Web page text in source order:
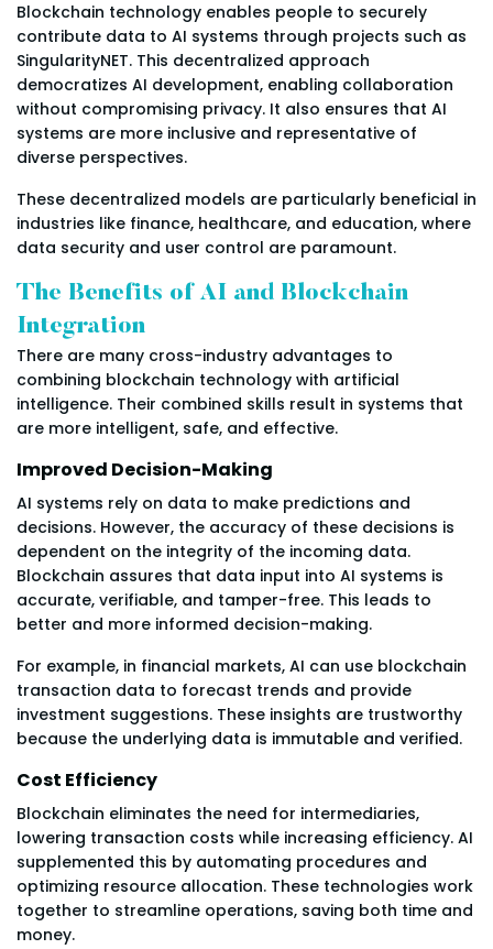
Blockchain technology enables people to securely
contribute data to AI systems through projects such as
SingularityNET. This decentralized approach
democratizes AI development, enabling collaboration
without compromising privacy. It also ensures that AI
systems are more inclusive and representative of
diverse perspectives.
These decentralized models are particularly beneficial in
industries like finance, healthcare, and education, where
data security and user control are paramount.
The Benefits of AI and Blockchain
Integration
There are many cross-industry advantages to
combining blockchain technology with artificial
intelligence. Their combined skills result in systems that
are more intelligent, safe, and effective.
Improved Decision-Making
AI systems rely on data to make predictions and
decisions. However, the accuracy of these decisions is
dependent on the integrity of the incoming data.
Blockchain assures that data input into AI systems is
accurate, verifiable, and tamper-free. This leads to
better and more informed decision-making.
For example, in financial markets, AI can use blockchain
transaction data to forecast trends and provide
investment suggestions. These insights are trustworthy
because the underlying data is immutable and verified.
Cost Efficiency
Blockchain eliminates the need for intermediaries,
lowering transaction costs while increasing efficiency. AI
supplemented this by automating procedures and
optimizing resource allocation. These technologies work
together to streamline operations, saving both time and
money.